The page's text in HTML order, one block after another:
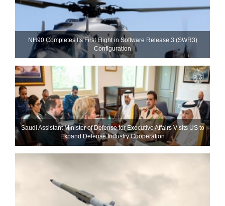
NH90 Completes Its First Flight in Software Release 3 (SWR3)
Configuration
Saudi Assistant Minister of Defense for Executive Affairs Visits US to
Expand Defense Industry Cooperation